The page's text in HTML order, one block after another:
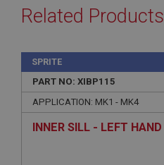
Related Products
SPRITE
PART NO: XIBP115
APPLICATION: MK1 - MK4
INNER SILL - LEFT HAND